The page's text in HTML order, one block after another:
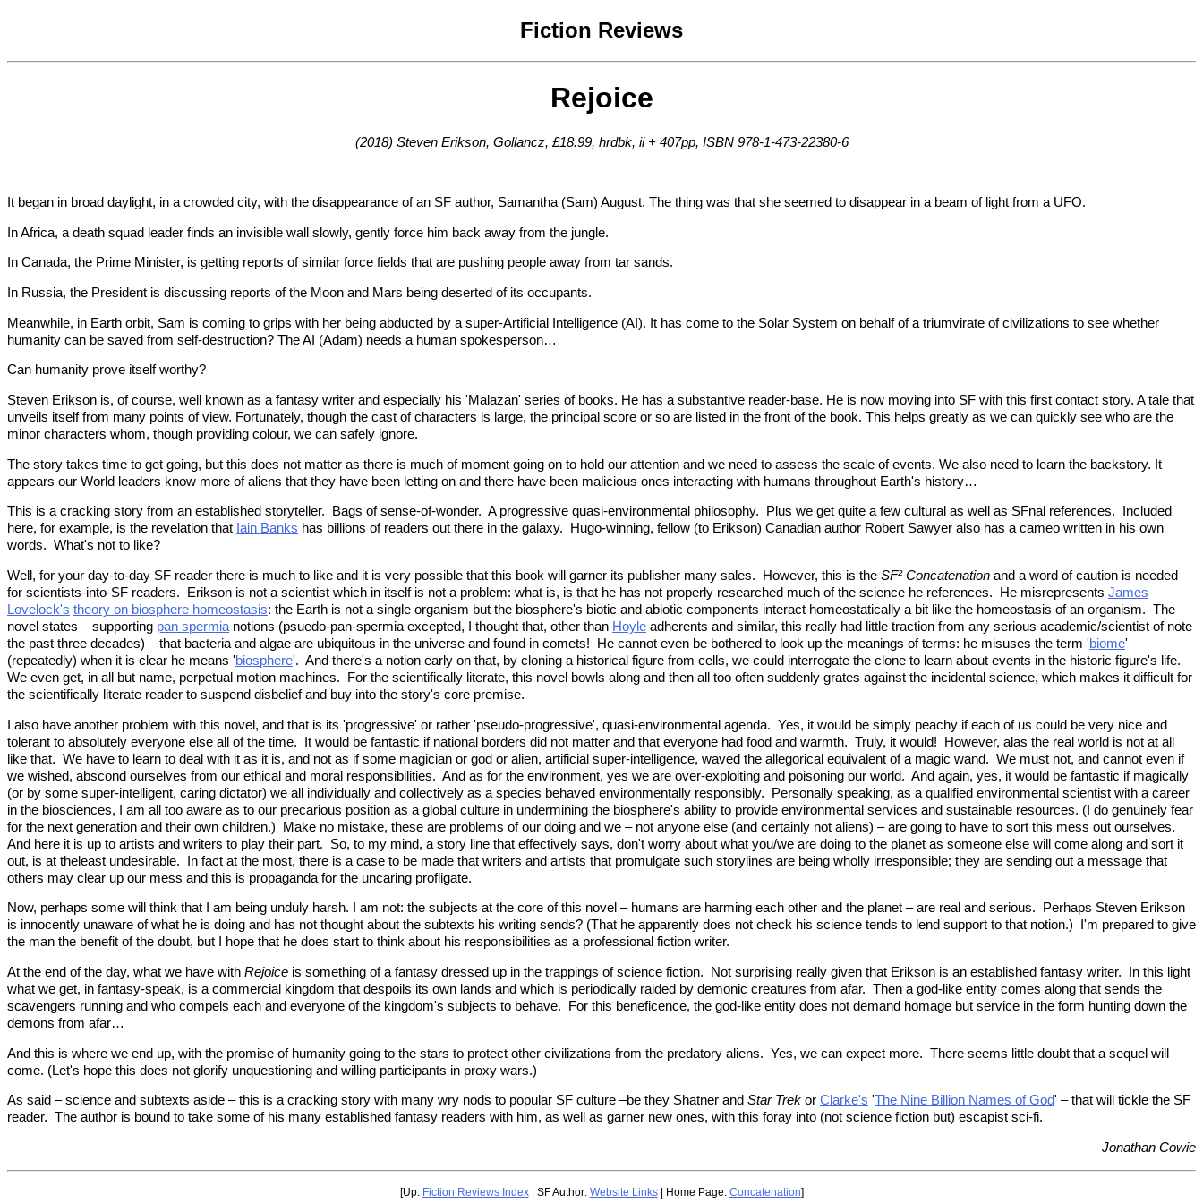
Fiction Reviews
Rejoice
(2018) Steven Erikson, Gollancz, £18.99, hrdbk, ii + 407pp, ISBN 978-1-473-22380-6
It began in broad daylight, in a crowded city, with the disappearance of an SF author, Samantha (Sam) August. The thing was that she seemed to disappear in a beam of light from a UFO.
In Africa, a death squad leader finds an invisible wall slowly, gently force him back away from the jungle.
In Canada, the Prime Minister, is getting reports of similar force fields that are pushing people away from tar sands.
In Russia, the President is discussing reports of the Moon and Mars being deserted of its occupants.
Meanwhile, in Earth orbit, Sam is coming to grips with her being abducted by a super-Artificial Intelligence (AI). It has come to the Solar System on behalf of a triumvirate of civilizations to see whether
humanity can be saved from self-destruction? The AI (Adam) needs a human spokesperson…
Can humanity prove itself worthy?
Steven Erikson is, of course, well known as a fantasy writer and especially his 'Malazan' series of books. He has a substantive reader-base. He is now moving into SF with this first contact story. A tale that
unveils itself from many points of view. Fortunately, though the cast of characters is large, the principal score or so are listed in the front of the book. This helps greatly as we can quickly see who are the
minor characters whom, though providing colour, we can safely ignore.
The story takes time to get going, but this does not matter as there is much of moment going on to hold our attention and we need to assess the scale of events. We also need to learn the backstory. It
appears our World leaders know more of aliens that they have been letting on and there have been malicious ones interacting with humans throughout Earth's history…
This is a cracking story from an established storyteller. Bags of sense-of-wonder. A progressive quasi-environmental philosophy. Plus we get quite a few cultural as well as SFnal references. Included
here, for example, is the revelation that Iain Banks has billions of readers out there in the galaxy. Hugo-winning, fellow (to Erikson) Canadian author Robert Sawyer also has a cameo written in his own
words. What's not to like?
Well, for your day-to-day SF reader there is much to like and it is very possible that this book will garner its publisher many sales. However, this is the SF² Concatenation and a word of caution is needed
for scientists-into-SF readers. Erikson is not a scientist which in itself is not a problem: what is, is that he has not properly researched much of the science he references. He misrepresents James
Lovelock's theory on biosphere homeostasis: the Earth is not a single organism but the biosphere's biotic and abiotic components interact homeostatically a bit like the homeostasis of an organism. The
novel states – supporting pan spermia notions (psuedo-pan-spermia excepted, I thought that, other than Hoyle adherents and similar, this really had little traction from any serious academic/scientist of note
the past three decades) – that bacteria and algae are ubiquitous in the universe and found in comets! He cannot even be bothered to look up the meanings of terms: he misuses the term 'biome'
(repeatedly) when it is clear he means 'biosphere'. And there's a notion early on that, by cloning a historical figure from cells, we could interrogate the clone to learn about events in the historic figure's life.
We even get, in all but name, perpetual motion machines. For the scientifically literate, this novel bowls along and then all too often suddenly grates against the incidental science, which makes it difficult for
the scientifically literate reader to suspend disbelief and buy into the story's core premise.
I also have another problem with this novel, and that is its 'progressive' or rather 'pseudo-progressive', quasi-environmental agenda. Yes, it would be simply peachy if each of us could be very nice and
tolerant to absolutely everyone else all of the time. It would be fantastic if national borders did not matter and that everyone had food and warmth. Truly, it would! However, alas the real world is not at all
like that. We have to learn to deal with it as it is, and not as if some magician or god or alien, artificial super-intelligence, waved the allegorical equivalent of a magic wand. We must not, and cannot even if
we wished, abscond ourselves from our ethical and moral responsibilities. And as for the environment, yes we are over-exploiting and poisoning our world. And again, yes, it would be fantastic if magically
(or by some super-intelligent, caring dictator) we all individually and collectively as a species behaved environmentally responsibly. Personally speaking, as a qualified environmental scientist with a career
in the biosciences, I am all too aware as to our precarious position as a global culture in undermining the biosphere's ability to provide environmental services and sustainable resources. (I do genuinely fear
for the next generation and their own children.) Make no mistake, these are problems of our doing and we – not anyone else (and certainly not aliens) – are going to have to sort this mess out ourselves.
And here it is up to artists and writers to play their part. So, to my mind, a story line that effectively says, don't worry about what you/we are doing to the planet as someone else will come along and sort it
out, is at theleast undesirable. In fact at the most, there is a case to be made that writers and artists that promulgate such storylines are being wholly irresponsible; they are sending out a message that
others may clear up our mess and this is propaganda for the uncaring profligate.
Now, perhaps some will think that I am being unduly harsh. I am not: the subjects at the core of this novel – humans are harming each other and the planet – are real and serious. Perhaps Steven Erikson
is innocently unaware of what he is doing and has not thought about the subtexts his writing sends? (That he apparently does not check his science tends to lend support to that notion.) I'm prepared to give
the man the benefit of the doubt, but I hope that he does start to think about his responsibilities as a professional fiction writer.
At the end of the day, what we have with Rejoice is something of a fantasy dressed up in the trappings of science fiction. Not surprising really given that Erikson is an established fantasy writer. In this light
what we get, in fantasy-speak, is a commercial kingdom that despoils its own lands and which is periodically raided by demonic creatures from afar. Then a god-like entity comes along that sends the
scavengers running and who compels each and everyone of the kingdom's subjects to behave. For this beneficence, the god-like entity does not demand homage but service in the form hunting down the
demons from afar…
And this is where we end up, with the promise of humanity going to the stars to protect other civilizations from the predatory aliens. Yes, we can expect more. There seems little doubt that a sequel will
come. (Let's hope this does not glorify unquestioning and willing participants in proxy wars.)
As said – science and subtexts aside – this is a cracking story with many wry nods to popular SF culture –be they Shatner and Star Trek or Clarke's 'The Nine Billion Names of God' – that will tickle the SF
reader. The author is bound to take some of his many established fantasy readers with him, as well as garner new ones, with this foray into (not science fiction but) escapist sci-fi.
Jonathan Cowie
[Up: Fiction Reviews Index| SF Author: Website Links| Home Page: Concatenation]